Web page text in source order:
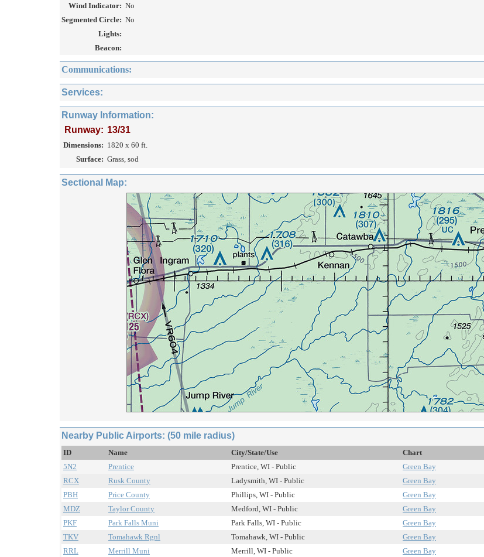
Wind Indicator: No
Segmented Circle: No
Lights:
Beacon:
Communications:
Services:
Runway Information:
Runway: 13/31
Dimensions: 1820 x 60 ft.
Surface: Grass, sod
Sectional Map:
Nearby Public Airports: (50 mile radius)
ID Name City/State/Use Chart
5N2
Prentice Prentice, WI - Public Green Bay
RCX
Rusk County Ladysmith, WI - Public Green Bay
PBH
Price County Phillips, WI - Public Green Bay
MDZ
Taylor County Medford, WI - Public Green Bay
PKF
Park Falls Muni Park Falls, WI - Public Green Bay
TKV
Tomahawk Rgnl Tomahawk, WI - Public Green Bay
RRL
Merrill Muni Merrill, WI - Public Green Bay